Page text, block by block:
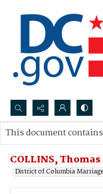
Search...
Advanced search
COLLINS,
District of Columbia
This document